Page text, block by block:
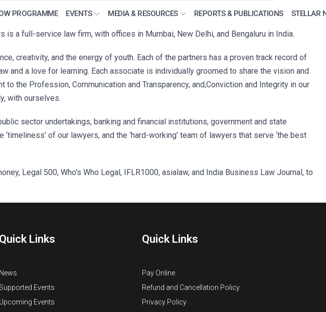
PROGRAMME EVENTS MEDIA & RESOURCES REPORTS & PUBLICATIONS STELLAR
a full-service law firm, with offices in Mumbai, New Delhi, and Bengaluru in India.
creativity, and the energy of youth. Each of the partners has a proven track record of
a love for learning. Each associate is individually groomed to share the vision and
the Profession, Communication and Transparency, and,Conviction and Integrity in our
with ourselves.
sector undertakings, banking and financial institutions, government and state
of our lawyers, and the ‘hard-working’ team of lawyers that serve ‘the best
Legal 500, Who's Who Legal, IFLR1000, asialaw, and India Business Law Journal, to
Quick Links
News
Supported Events
Upcoming Events
Quick Links
Pay Online
Refund and Cancellation Policy
Privacy Policy